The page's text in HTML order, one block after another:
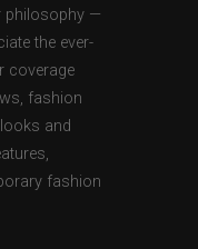
—
the ever-
coverage
fashion
and
fashion